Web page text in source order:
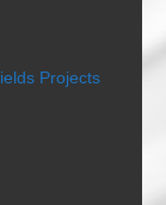
Projects